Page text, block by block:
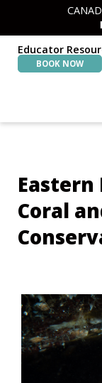
primary
navigation
main
content
Educator
BOOK NOW
Coral